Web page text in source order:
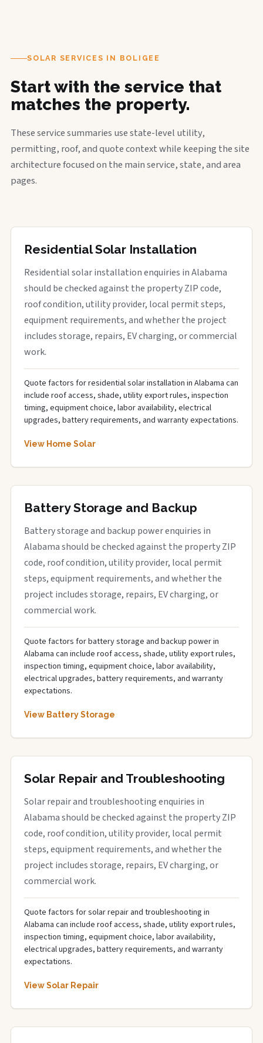
SOLAR SERVICES IN BOLIGEE
Start with the service that
matches the property.
These service summaries use state-level utility,
permitting, roof, and quote context while keeping the site
architecture focused on the main service, state, and area
pages.
Residential Solar Installation
Residential solar installation enquiries in Alabama
should be checked against the property ZIP code,
roof condition, utility provider, local permit steps,
equipment requirements, and whether the project
includes storage, repairs, EV charging, or commercial
work.
Quote factors for residential solar installation in Alabama can
include roof access, shade, utility export rules, inspection
timing, equipment choice, labor availability, electrical
upgrades, battery requirements, and warranty expectations.
View Home Solar
Battery Storage and Backup
Battery storage and backup power enquiries in
Alabama should be checked against the property ZIP
code, roof condition, utility provider, local permit
steps, equipment requirements, and whether the
project includes storage, repairs, EV charging, or
commercial work.
Quote factors for battery storage and backup power in
Alabama can include roof access, shade, utility export rules,
inspection timing, equipment choice, labor availability,
electrical upgrades, battery requirements, and warranty
expectations.
View Battery Storage
Solar Repair and Troubleshooting
Solar repair and troubleshooting enquiries in
Alabama should be checked against the property ZIP
code, roof condition, utility provider, local permit
steps, equipment requirements, and whether the
project includes storage, repairs, EV charging, or
commercial work.
Quote factors for solar repair and troubleshooting in
Alabama can include roof access, shade, utility export rules,
inspection timing, equipment choice, labor availability,
electrical upgrades, battery requirements, and warranty
expectations.
View Solar Repair